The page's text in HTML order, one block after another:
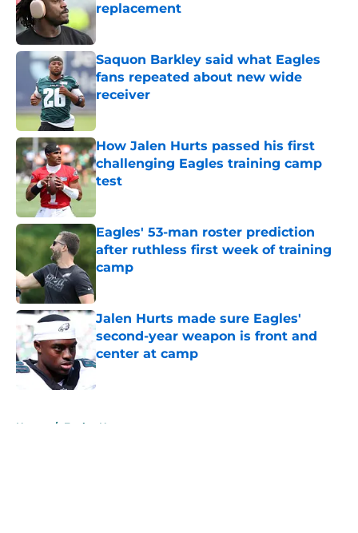
replacement
Saquon Barkley said what Eagles
fans repeated about new wide
receiver
Published by on Invalid Date
How Jalen Hurts passed his first
challenging Eagles training camp
test
Eagles' 53-man roster prediction
after ruthless first week of training
camp
Jalen Hurts made sure Eagles'
second-year weapon is front and
center at camp
Published by on Invalid Date
Home / Eagles News